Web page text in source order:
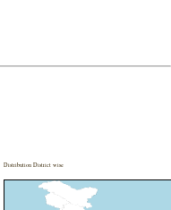
Distribution District wise